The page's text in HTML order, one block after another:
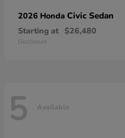
2026 Honda Civic Sedan
Starting at $26,480
Disclosure
5 Available